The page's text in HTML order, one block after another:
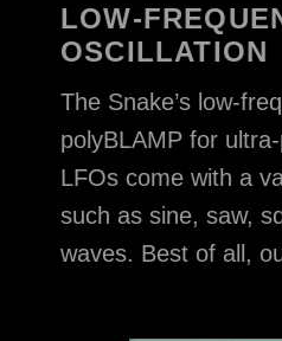
LOW-
OSCILLATION
The Snake’s low-
polyBLAMP for ultra-
LFOs come with a
such as sine, saw,
waves. Best of all,